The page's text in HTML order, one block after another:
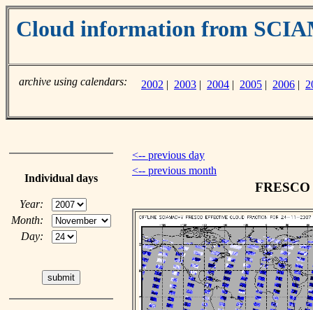
Cloud information from
archive using calendars: 2002 | 2003 | 2004 | 2005 | 2006 |
Individual days
Year:
Month:
Day:
<-- previous day
<-- previous month